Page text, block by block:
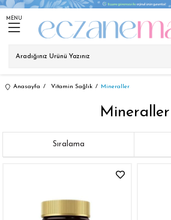
MENU
Anasayfa Vitamin Sağlık Mineraller
Mineraller
Sıralama